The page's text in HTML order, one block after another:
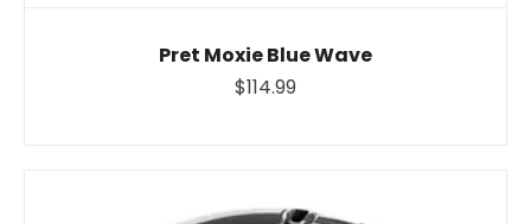
Pret Moxie Blue Wave
$114.99